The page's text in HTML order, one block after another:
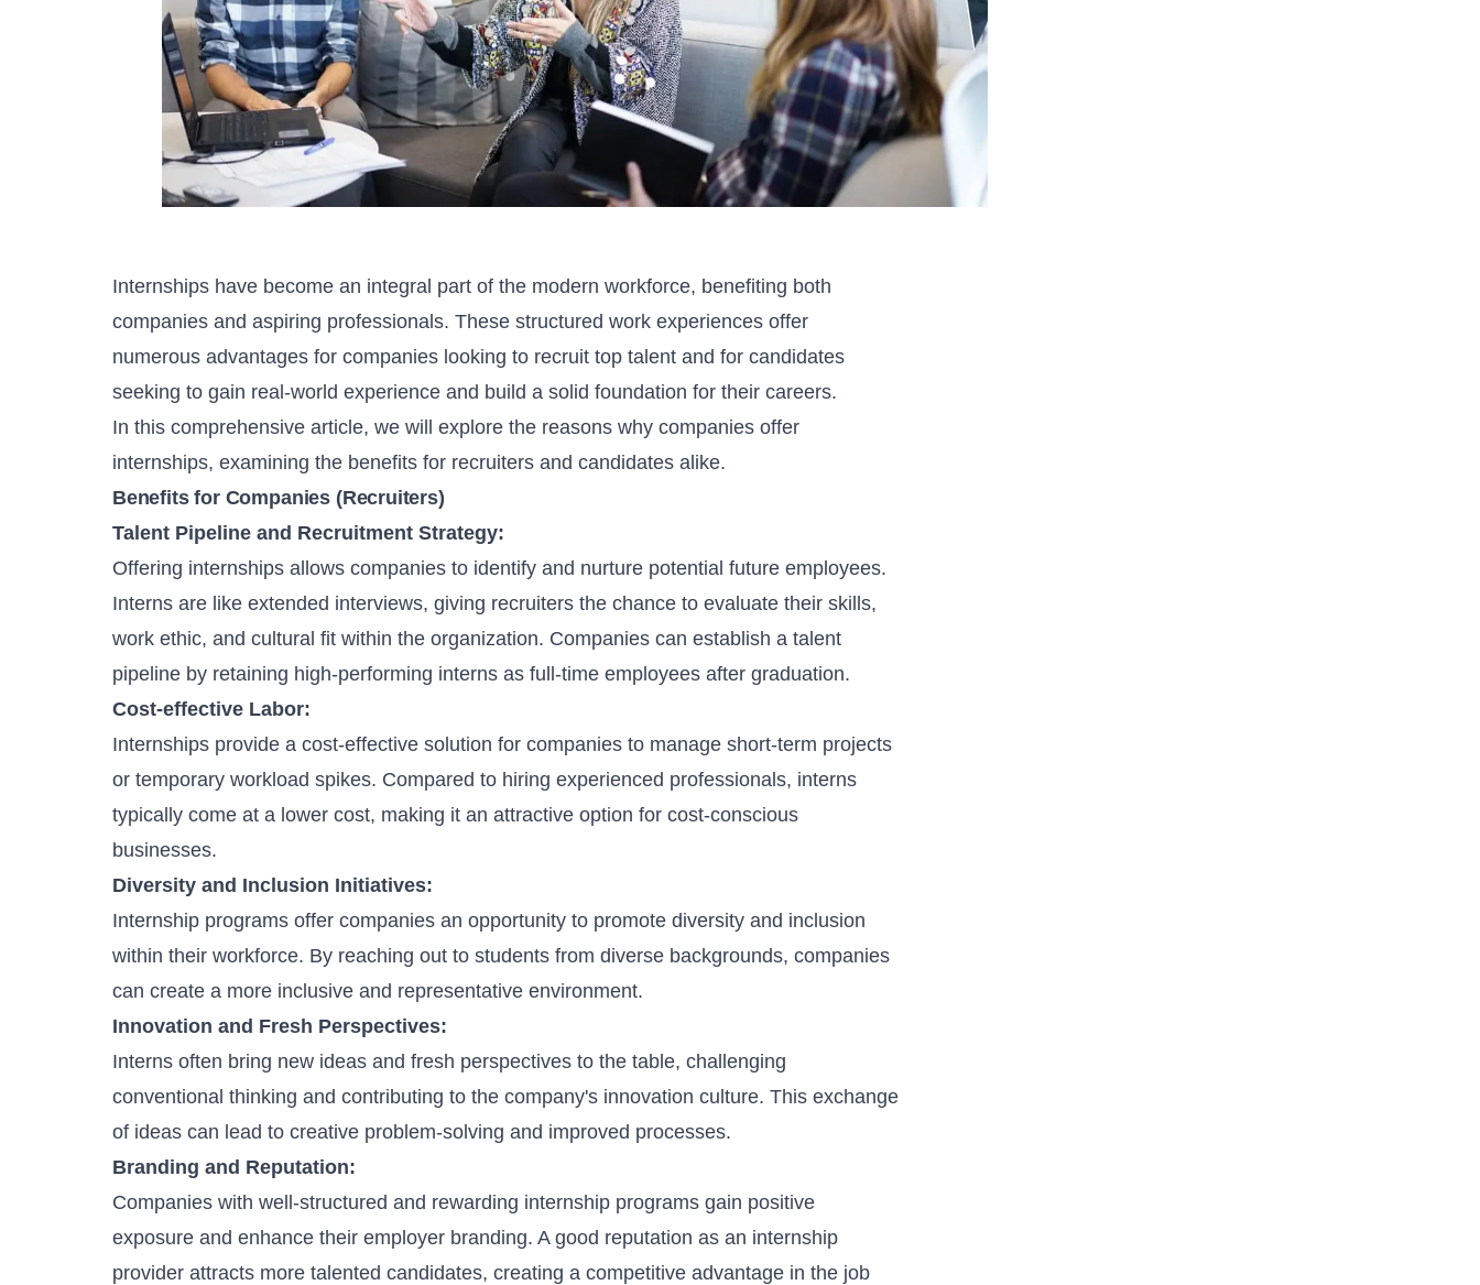
Internships have become an integral part of the modern workforce, benefiting both
companies and aspiring professionals. These structured work experiences offer
numerous advantages for companies looking to recruit top talent and for candidates
seeking to gain real-world experience and build a solid foundation for their careers.
In this comprehensive article, we will explore the reasons why companies offer
internships, examining the benefits for recruiters and candidates alike.
Benefits for Companies (Recruiters)
Talent Pipeline and Recruitment Strategy:
Offering internships allows companies to identify and nurture potential future employees.
Interns are like extended interviews, giving recruiters the chance to evaluate their skills,
work ethic, and cultural fit within the organization. Companies can establish a talent
pipeline by retaining high-performing interns as full-time employees after graduation.
Cost-effective Labor:
Internships provide a cost-effective solution for companies to manage short-term projects
or temporary workload spikes. Compared to hiring experienced professionals, interns
typically come at a lower cost, making it an attractive option for cost-conscious
businesses.
Diversity and Inclusion Initiatives:
Internship programs offer companies an opportunity to promote diversity and inclusion
within their workforce. By reaching out to students from diverse backgrounds, companies
can create a more inclusive and representative environment.
Innovation and Fresh Perspectives:
Interns often bring new ideas and fresh perspectives to the table, challenging
conventional thinking and contributing to the company's innovation culture. This exchange
of ideas can lead to creative problem-solving and improved processes.
Branding and Reputation:
Companies with well-structured and rewarding internship programs gain positive
exposure and enhance their employer branding. A good reputation as an internship
provider attracts more talented candidates, creating a competitive advantage in the job